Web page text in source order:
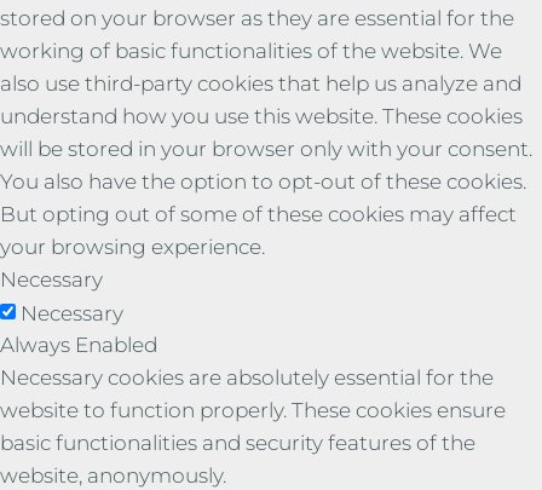
stored on your browser as they are essential for the
working of basic functionalities of the website. We
also use third-party cookies that help us analyze and
understand how you use this website. These cookies
will be stored in your browser only with your consent.
You also have the option to opt-out of these cookies.
But opting out of some of these cookies may affect
your browsing experience.
Necessary
Necessary
Always Enabled
Necessary cookies are absolutely essential for the
website to function properly. These cookies ensure
basic functionalities and security features of the
website, anonymously.